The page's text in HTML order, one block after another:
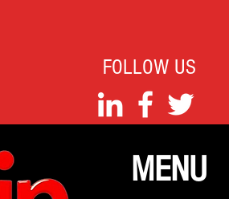
FOLLOW US
MENU